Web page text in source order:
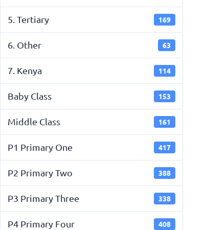
5. Tertiary 169
6. Other 63
7. Kenya 114
Baby Class 153
Middle Class 161
P1 Primary One 417
P2 Primary Two 388
P3 Primary Three 338
P4 Primary Four 408